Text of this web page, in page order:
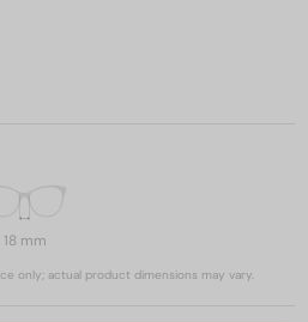
18 mm
only; actual product dimensions may vary.